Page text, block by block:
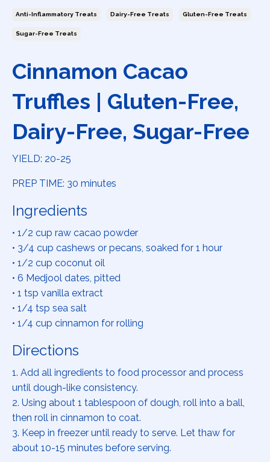
Anti-Inflammatory Treats Dairy-Free Treats Gluten-Free Treats
Sugar-Free Treats
Cinnamon Cacao
Truffles | Gluten-Free,
Dairy-Free, Sugar-Free
YIELD: 20-25
PREP TIME: 30 minutes
Ingredients
• 1/2 cup raw cacao powder
• 3/4 cup cashews or pecans, soaked for 1 hour
• 1/2 cup coconut oil
• 6 Medjool dates, pitted
• 1 tsp vanilla extract
• 1/4 tsp sea salt
• 1/4 cup cinnamon for rolling
Directions
1. Add all ingredients to food processor and process
until dough-like consistency.
2. Using about 1 tablespoon of dough, roll into a ball,
then roll in cinnamon to coat.
3. Keep in freezer until ready to serve. Let thaw for
about 10-15 minutes before serving.